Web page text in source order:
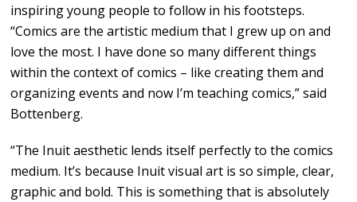
inspiring young people to follow in his footsteps.
“Comics are the artistic medium that I grew up on and
love the most. I have done so many different things
within the context of comics – like creating them and
organizing events and now I’m teaching comics,” said
Bottenberg.
“The Inuit aesthetic lends itself perfectly to the comics
medium. It’s because Inuit visual art is so simple, clear,
graphic and bold. This is something that is absolutely